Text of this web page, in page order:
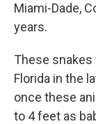
Miami-Dade,
years.
These snakes
Florida in the
once these
to 4 feet as